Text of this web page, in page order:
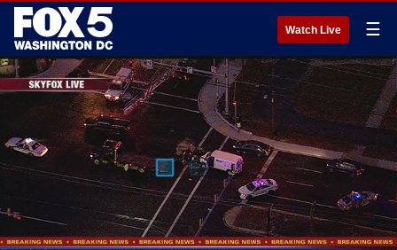
Watch Live ☰